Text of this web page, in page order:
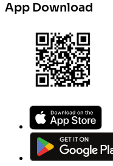
App Download